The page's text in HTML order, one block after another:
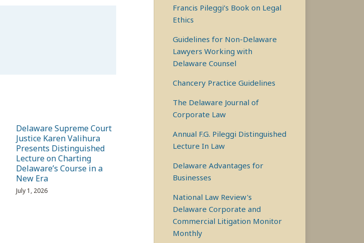
Delaware Supreme Court
Justice Karen Valihura
Presents Distinguished
Lecture on Charting
Delaware’s Course in a
New Era
July 1, 2026
Francis Pileggi’s Book on Legal
Ethics
Guidelines for Non-Delaware
Lawyers Working with
Delaware Counsel
Chancery Practice Guidelines
The Delaware Journal of
Corporate Law
Annual F.G. Pileggi Distinguished
Lecture In Law
Delaware Advantages for
Businesses
National Law Review's
Delaware Corporate and
Commercial Litigation Monitor
Monthly